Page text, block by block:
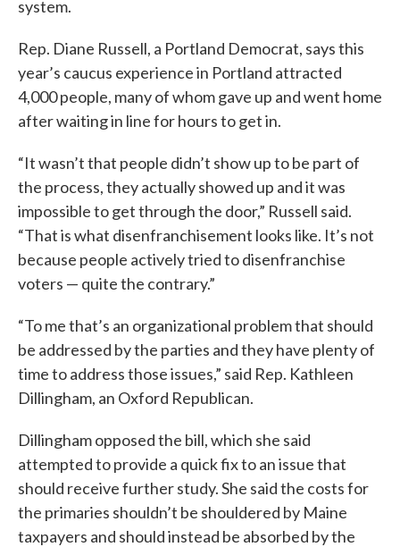
system.
Rep. Diane Russell, a Portland Democrat, says this
year’s caucus experience in Portland attracted
4,000 people, many of whom gave up and went home
after waiting in line for hours to get in.
“It wasn’t that people didn’t show up to be part of
the process, they actually showed up and it was
impossible to get through the door,” Russell said.
“That is what disenfranchisement looks like. It’s not
because people actively tried to disenfranchise
voters — quite the contrary.”
“To me that’s an organizational problem that should
be addressed by the parties and they have plenty of
time to address those issues,” said Rep. Kathleen
Dillingham, an Oxford Republican.
Dillingham opposed the bill, which she said
attempted to provide a quick fix to an issue that
should receive further study. She said the costs for
the primaries shouldn’t be shouldered by Maine
taxpayers and should instead be absorbed by the